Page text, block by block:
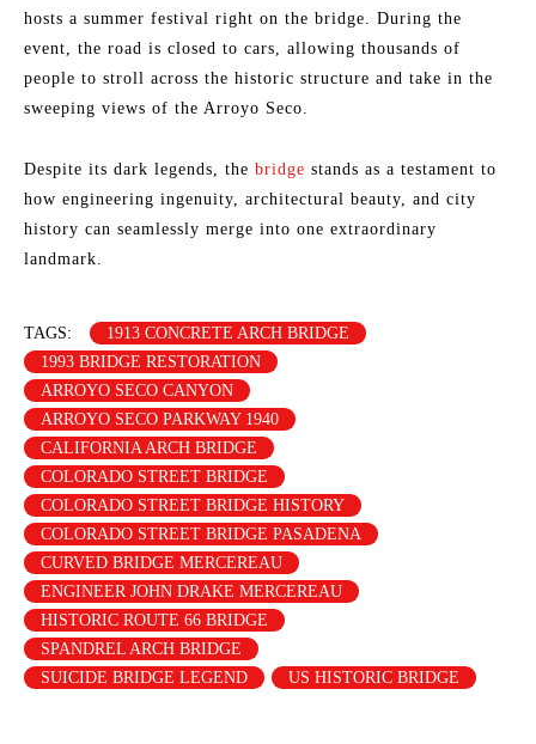
hosts a summer festival right on the bridge. During the
event, the road is closed to cars, allowing thousands of
people to stroll across the historic structure and take in the
sweeping views of the Arroyo Seco.
Despite its dark legends, the bridge stands as a testament to
how engineering ingenuity, architectural beauty, and city
history can seamlessly merge into one extraordinary
landmark.
TAGS:
1913 CONCRETE ARCH BRIDGE
1993 BRIDGE RESTORATION
ARROYO SECO CANYON
ARROYO SECO PARKWAY 1940
CALIFORNIA ARCH BRIDGE
COLORADO STREET BRIDGE
COLORADO STREET BRIDGE HISTORY
COLORADO STREET BRIDGE PASADENA
CURVED BRIDGE MERCEREAU
ENGINEER JOHN DRAKE MERCEREAU
HISTORIC ROUTE 66 BRIDGE
SPANDREL ARCH BRIDGE
SUICIDE BRIDGE LEGEND
US HISTORIC BRIDGE